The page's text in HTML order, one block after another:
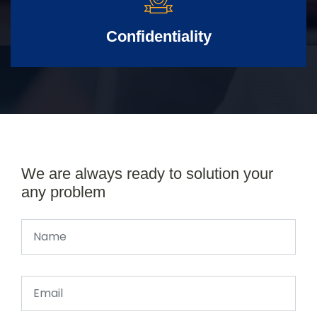
Confidentiality
We are always ready to solution your
any problem